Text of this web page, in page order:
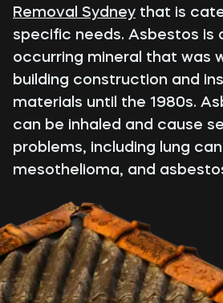
Removal Sydney that is
specific needs. Asbestos is
occurring mineral that was
building construction and
materials until the 1980s.
can be inhaled and cause
problems, including lung
mesothelioma, and